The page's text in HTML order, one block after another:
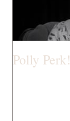
Polly Perk!